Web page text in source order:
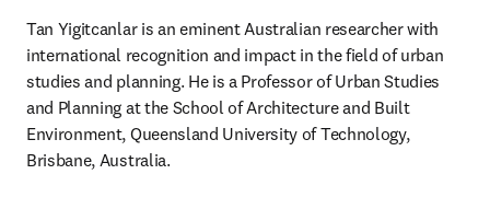
Tan Yigitcanlar is an eminent Australian researcher with
international recognition and impact in the field of urban
studies and planning. He is a Professor of Urban Studies
and Planning at the School of Architecture and Built
Environment, Queensland University of Technology,
Brisbane, Australia.